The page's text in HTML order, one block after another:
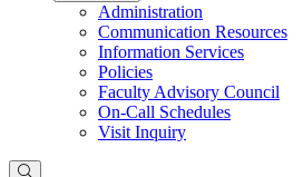
Administration
Communication Resources
Information Services
Policies
Faculty Advisory Council
On-Call Schedules
Visit Inquiry